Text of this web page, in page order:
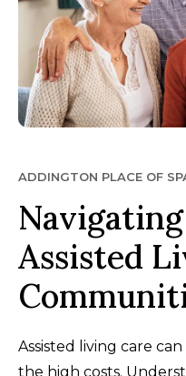
ADDINGTON PLACE OF
Assisted
Assisted living care
the high costs.